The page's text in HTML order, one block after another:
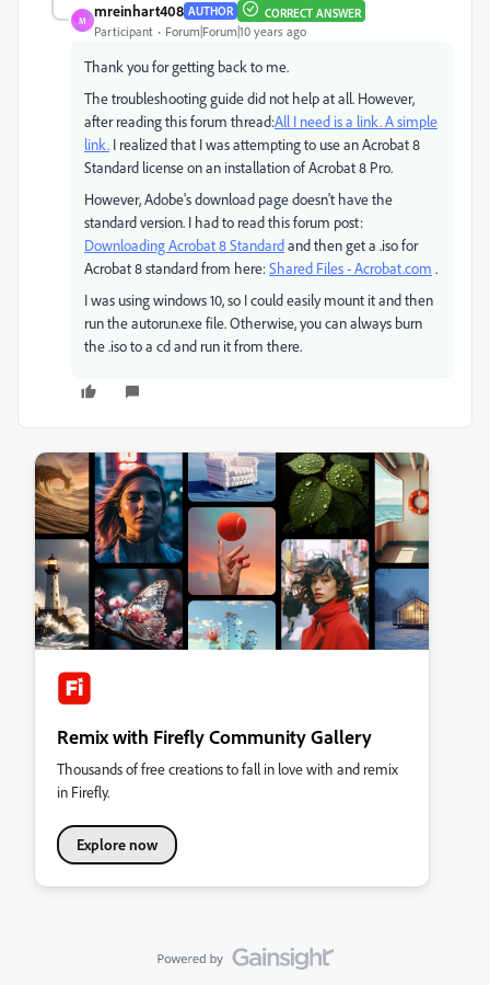
M
mreinhart408 AUTHOR CORRECT ANSWER
Participant Forum|Forum|10 years ago
Thank you for getting back to me.
The troubleshooting guide did not help at all. However,
after reading this forum thread:All I need is a link. A simple
link. I realized that I was attempting to use an Acrobat 8
Standard license on an installation of Acrobat 8 Pro.
However, Adobe's download page doesn't have the
standard version. I had to read this forum post:
Downloading Acrobat 8 Standardand then get a .iso for
Acrobat 8 standard from here:Shared Files - Acrobat.com .
I was using windows 10, so I could easily mount it and then
run the autorun.exe file. Otherwise, you can always burn
the .iso to a cd and run it from there.
Remix with Firefly Community Gallery
Thousands of free creations to fall in love with and remix
in Firefly.
Explore now